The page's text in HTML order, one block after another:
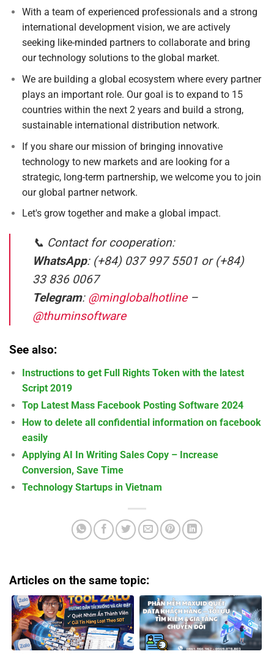
With a team of experienced professionals and a strong
international development vision, we are actively
seeking like-minded partners to collaborate and bring
our technology solutions to the global market.
We are building a global ecosystem where every partner
plays an important role. Our goal is to expand to 15
countries within the next 2 years and build a strong,
sustainable international distribution network.
If you share our mission of bringing innovative
technology to new markets and are looking for a
strategic, long-term partnership, we welcome you to join
our global partner network.
Let's grow together and make a global impact.
📞 Contact for cooperation:
WhatsApp: (+84) 037 997 5501 or (+84)
33 836 0067
Telegram: @minglobalhotline–
@thuminsoftware
See also:
Instructions to get Full Rights Token with the latest
Script 2019
Top Latest Mass Facebook Posting Software 2024
How to delete all confidential information on facebook
easily
Applying AI In Writing Sales Copy – Increase
Conversion, Save Time
Technology Startups in Vietnam
Articles on the same topic: